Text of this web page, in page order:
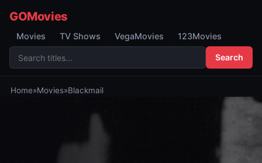
GOMovies
Movies TV Shows VegaMovies 123Movies
Search
Home»Movies»Blackmail